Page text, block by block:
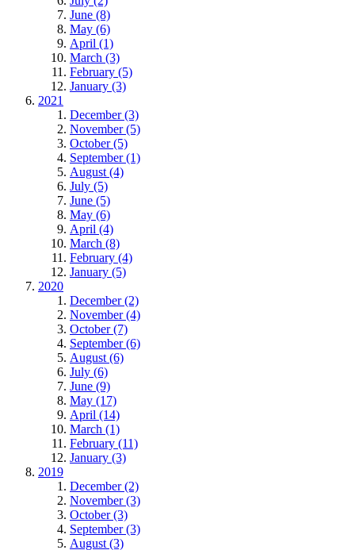
June (8)
May (6)
April (1)
March (3)
February (5)
January (3)
2021
December (3)
November (5)
October (5)
September (1)
August (4)
July (5)
June (5)
May (6)
April (4)
March (8)
February (4)
January (5)
2020
December (2)
November (4)
October (7)
September (6)
August (6)
July (6)
June (9)
May (17)
April (14)
March (1)
February (11)
January (3)
2019
December (2)
November (3)
October (3)
September (3)
August (3)